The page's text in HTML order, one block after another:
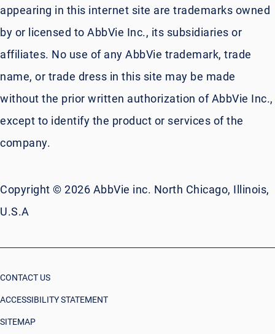
appearing in this internet site are trademarks owned
by or licensed to AbbVie Inc., its subsidiaries or
affiliates. No use of any AbbVie trademark, trade
name, or trade dress in this site may be made
without the prior written authorization of AbbVie Inc.,
except to identify the product or services of the
company.
Copyright © 2026 AbbVie inc. North Chicago, Illinois,
U.S.A
CONTACT US
ACCESSIBILITY STATEMENT
SITEMAP